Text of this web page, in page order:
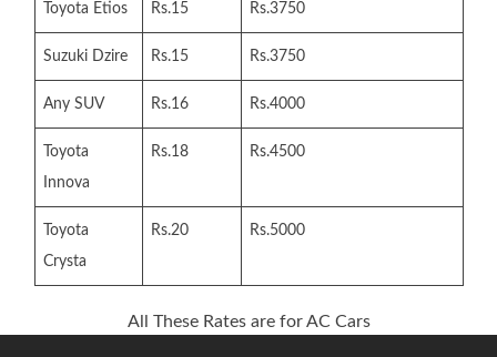
Toyota Etios Rs.15 Rs.3750
Suzuki Dzire Rs.15 Rs.3750
Any SUV Rs.16 Rs.4000
Toyota
Innova
Rs.18 Rs.4500
Toyota
Crysta
Rs.20 Rs.5000
All These Rates are for AC Cars